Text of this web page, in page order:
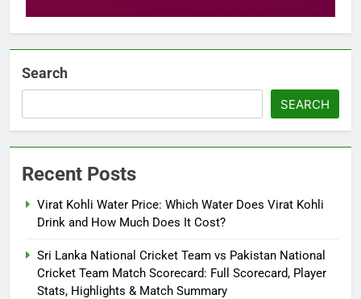
Search
SEARCH
Recent Posts
Virat Kohli Water Price: Which Water Does Virat Kohli
Drink and How Much Does It Cost?
Sri Lanka National Cricket Team vs Pakistan National
Cricket Team Match Scorecard: Full Scorecard, Player
Stats, Highlights & Match Summary